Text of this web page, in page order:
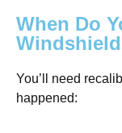
When Do
You’ll need
happened: